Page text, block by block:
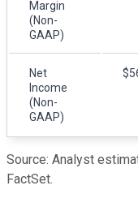
Margin
(Non-
GAAP)
Net
Income
(Non-
GAAP)
Source: Analyst
FactSet.